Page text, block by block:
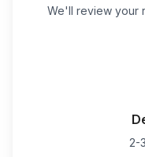
We'll review your
2-